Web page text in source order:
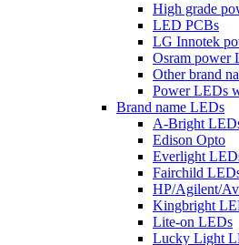
High grade
LED PCBs
LG Innotek
Osram power
Other brand
Power LEDs
Brand name LEDs
A-Bright
Edison Opto
Everlight
Fairchild
HP/Agilent/
Kingbright
Lite-on LEDs
Lucky Light